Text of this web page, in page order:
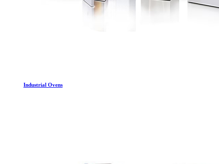
Industrial Ovens